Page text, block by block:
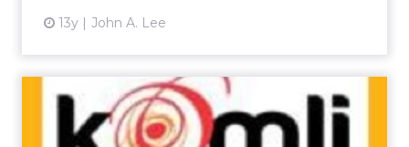
13y John A. Lee
Komli Unveils Remarketing
DSP as Ad Tech Firms Thr...